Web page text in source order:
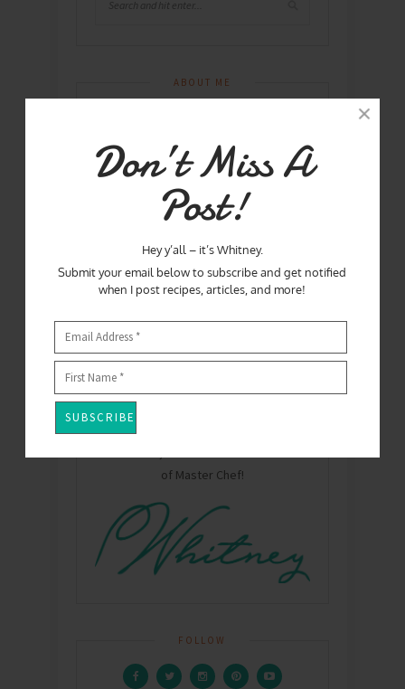
Don’t Miss A
Post!
Hey y’all – it’s Whitney.
Submit your email below to subscribe and get notified
when I post recipes, articles, and more!
ABOUT ME
Hey Y'all! I'm Whitney - Mom, Wife, chef,
of Master Chef!
FOLLOW